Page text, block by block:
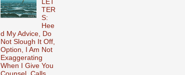
LET
TER
S:
Hee
d My Advice, Do
Not Slough It Off,
Option, I Am Not
Exaggerating
When I Give You